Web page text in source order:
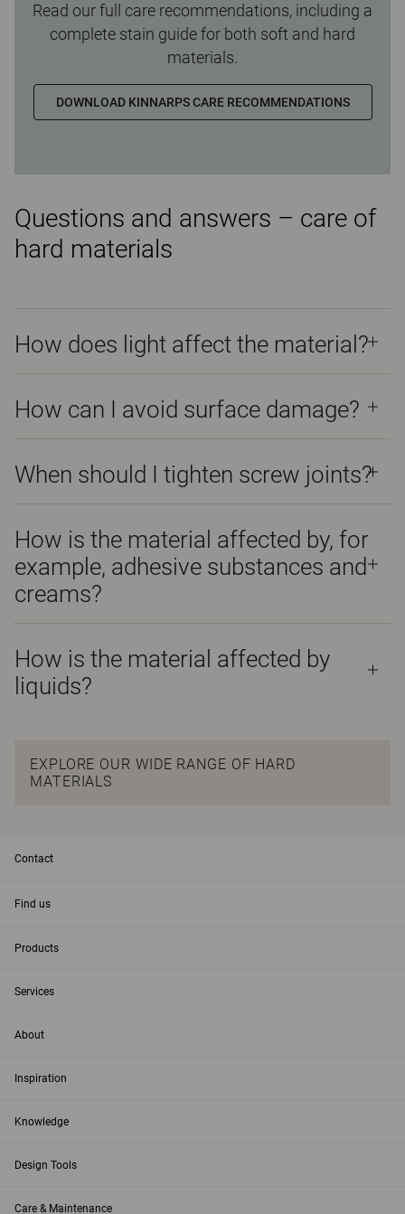
Read our full care recommendations, including a
complete stain guide for both soft and hard
materials.
DOWNLOAD KINNARPS CARE RECOMMENDATIONS
Questions and answers – care of
hard materials
How does light affect the material?
How can I avoid surface damage?
When should I tighten screw joints?
How is the material affected by, for
example, adhesive substances and
creams?
How is the material affected by
liquids?
EXPLORE OUR WIDE RANGE OF HARD
MATERIALS
Contact
Find us
Products
Services
About
Inspiration
Knowledge
Design Tools
Care & Maintenance